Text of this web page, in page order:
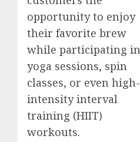
opportunity to enjoy
their favorite brew
while participating in
yoga sessions, spin
classes, or even high-
intensity interval
training (HIIT)
workouts.